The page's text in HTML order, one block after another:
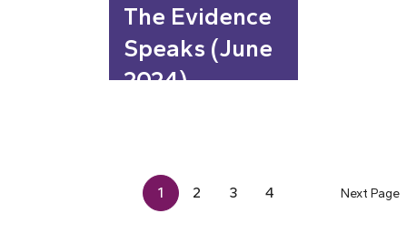
The Evidence
Speaks (June
2024)
1 2 3 4 Next Page